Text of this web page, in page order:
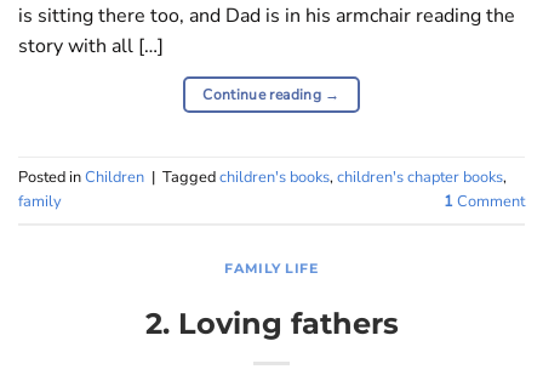
is sitting there too, and Dad is in his armchair reading the
story with all […]
Continue reading →
Posted inChildren | Taggedchildren's books,children's chapter books,
family
1Comment
FAMILY LIFE
2. Loving fathers